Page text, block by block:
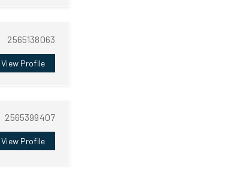
2565138063
View Profile
2565399407
View Profile